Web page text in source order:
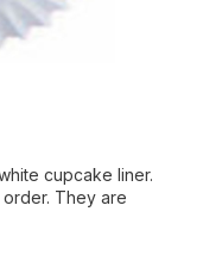
cupcake liner.
They are